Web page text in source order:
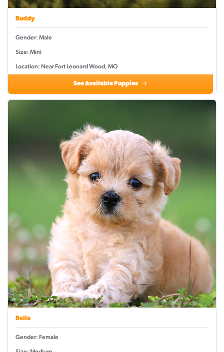
Buddy
Gender: Male
Size: Mini
Location: Near Fort Leonard Wood, MO
See Available Puppies
Bella
Gender: Female